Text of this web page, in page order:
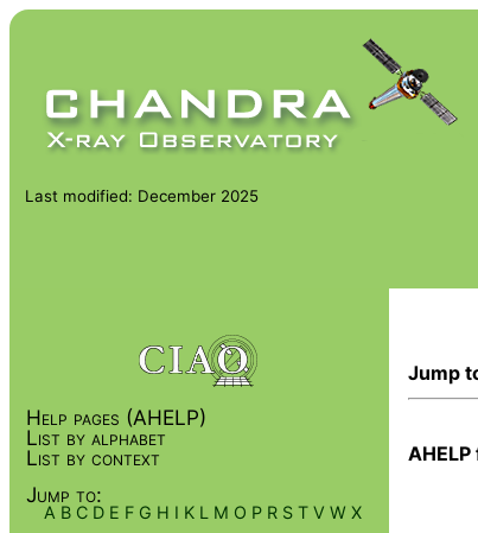
Last modified: December 2025
Jump
AHELP
Help pages (AHELP)
List by alphabet
List by context
Jump to:
A B C D E F G H I K L M O P R S T V W X